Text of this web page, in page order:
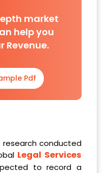
market
help you
Revenue.
Pdf
conducted
Legal Services
to record a